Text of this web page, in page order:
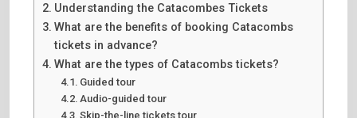
Understanding the Catacombes Tickets
What are the benefits of booking Catacombs
tickets in advance?
What are the types of Catacombs tickets?
Guided tour
Audio-guided tour
Skip-the-line tickets tour